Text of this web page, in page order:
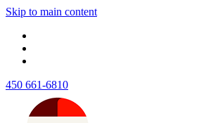
Skip to main content
450 661-6810